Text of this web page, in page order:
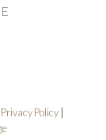
Privacy Policy